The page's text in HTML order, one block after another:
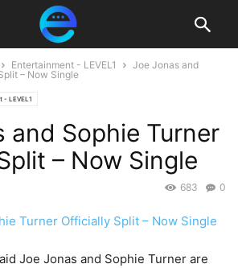
Entertainment - LEVEL1
Joe Jonas and
– Now Single
- LEVEL1
and Sophie Turner
– Now Single
0
683
Joe Jonas and Sophie Turner are